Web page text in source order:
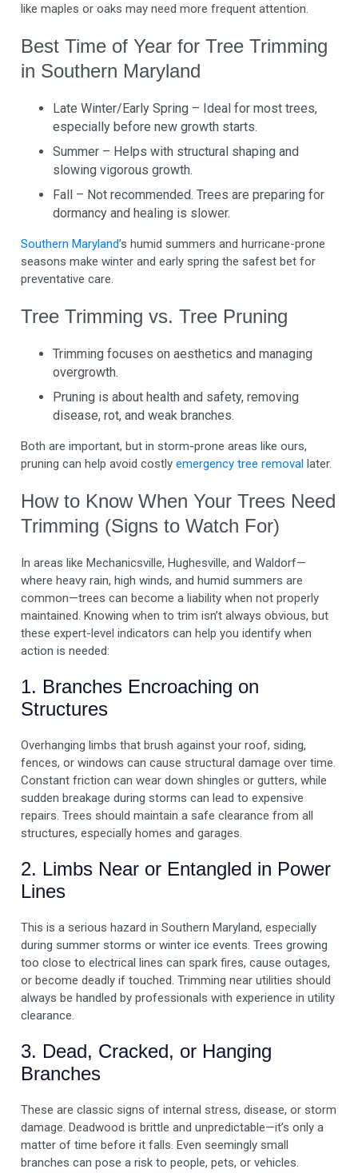
like maples or oaks may need more frequent attention.
Best Time of Year for Tree Trimming
in Southern Maryland
Late Winter/Early Spring – Ideal for most trees,
especially before new growth starts.
Summer – Helps with structural shaping and
slowing vigorous growth.
Fall – Not recommended. Trees are preparing for
dormancy and healing is slower.
Southern Maryland’s humid summers and hurricane-prone
seasons make winter and early spring the safest bet for
preventative care.
Tree Trimming vs. Tree Pruning
Trimming focuses on aesthetics and managing
overgrowth.
Pruning is about health and safety, removing
disease, rot, and weak branches.
Both are important, but in storm-prone areas like ours,
pruning can help avoid costlyemergency tree removal later.
How to Know When Your Trees Need
Trimming (Signs to Watch For)
In areas like Mechanicsville, Hughesville, and Waldorf—
where heavy rain, high winds, and humid summers are
common—trees can become a liability when not properly
maintained. Knowing when to trim isn’t always obvious, but
these expert-level indicators can help you identify when
action is needed:
1. Branches Encroaching on
Structures
Overhanging limbs that brush against your roof, siding,
fences, or windows can cause structural damage over time.
Constant friction can wear down shingles or gutters, while
sudden breakage during storms can lead to expensive
repairs. Trees should maintain a safe clearance from all
structures, especially homes and garages.
2. Limbs Near or Entangled in Power
Lines
This is a serious hazard in Southern Maryland, especially
during summer storms or winter ice events. Trees growing
too close to electrical lines can spark fires, cause outages,
or become deadly if touched. Trimming near utilities should
always be handled by professionals with experience in utility
clearance.
3. Dead, Cracked, or Hanging
Branches
These are classic signs of internal stress, disease, or storm
damage. Deadwood is brittle and unpredictable—it’s only a
matter of time before it falls. Even seemingly small
branches can pose a risk to people, pets, or vehicles.